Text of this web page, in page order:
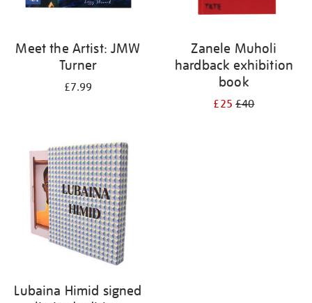
Meet the Artist: JMW
Turner
£7.99
Zanele Muholi
hardback exhibition
book
£25£40
Lubaina Himid signed